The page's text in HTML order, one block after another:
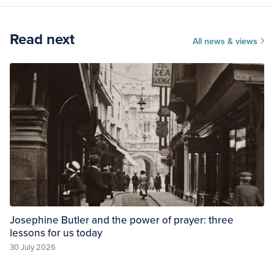
Read next All news & views
Josephine Butler and the power of prayer: three
lessons for us today
30 July 2026